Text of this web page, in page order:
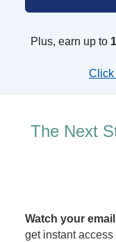
Plus, earn up to
Click
The Next
Watch your
get instant